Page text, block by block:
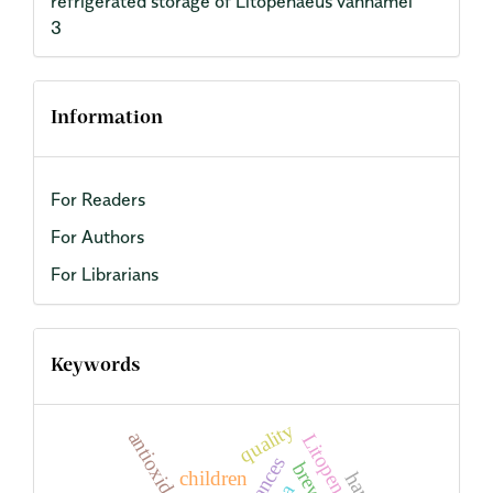
3
Information
For Readers
For Authors
For Librarians
Keywords
children
quality